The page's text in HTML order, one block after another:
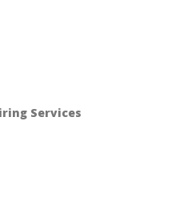
Services